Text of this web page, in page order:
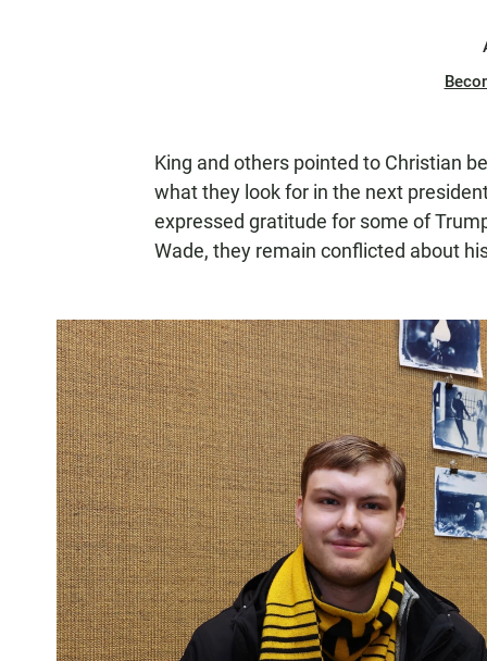
King and others pointed to Christian
what they look for in the next
expressed gratitude for some of
Wade, they remain conflicted about